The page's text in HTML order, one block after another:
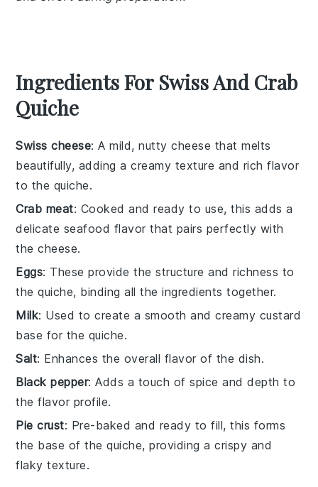
Ingredients For Swiss And Crab
Quiche
Swiss cheese: A mild, nutty cheese that melts
beautifully, adding a creamy texture and rich flavor
to the quiche.
Crab meat: Cooked and ready to use, this adds a
delicate seafood flavor that pairs perfectly with
the cheese.
Eggs: These provide the structure and richness to
the quiche, binding all the ingredients together.
Milk: Used to create a smooth and creamy custard
base for the quiche.
Salt: Enhances the overall flavor of the dish.
Black pepper: Adds a touch of spice and depth to
the flavor profile.
Pie crust: Pre-baked and ready to fill, this forms
the base of the quiche, providing a crispy and
flaky texture.